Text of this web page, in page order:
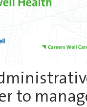
to